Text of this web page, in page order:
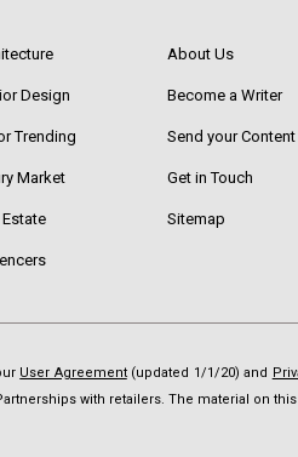
Design
Trending
Market
Estate
About Us
Become a Writer
Send your Content
Get in Touch
Sitemap
User Agreement(updated 1/1/20) and
with retailers. The material on